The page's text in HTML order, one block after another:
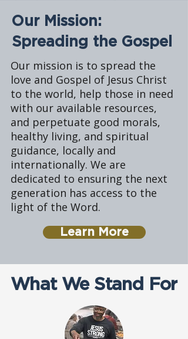
Our Mission:
Spreading the Gospel
Our mission is to spread the
love and Gospel of Jesus Christ
to the world, help those in need
with our available resources,
and perpetuate good morals,
healthy living, and spiritual
guidance, locally and
internationally. We are
dedicated to ensuring the next
generation has access to the
light of the Word.
Learn More
What We Stand For